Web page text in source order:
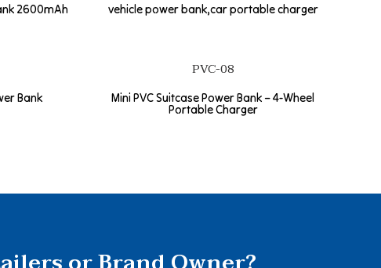
2600mAh vehicle power bank,car portable charger
Bank
PVC-08
Mini PVC Suitcase Power Bank – 4-Wheel
Portable Charger